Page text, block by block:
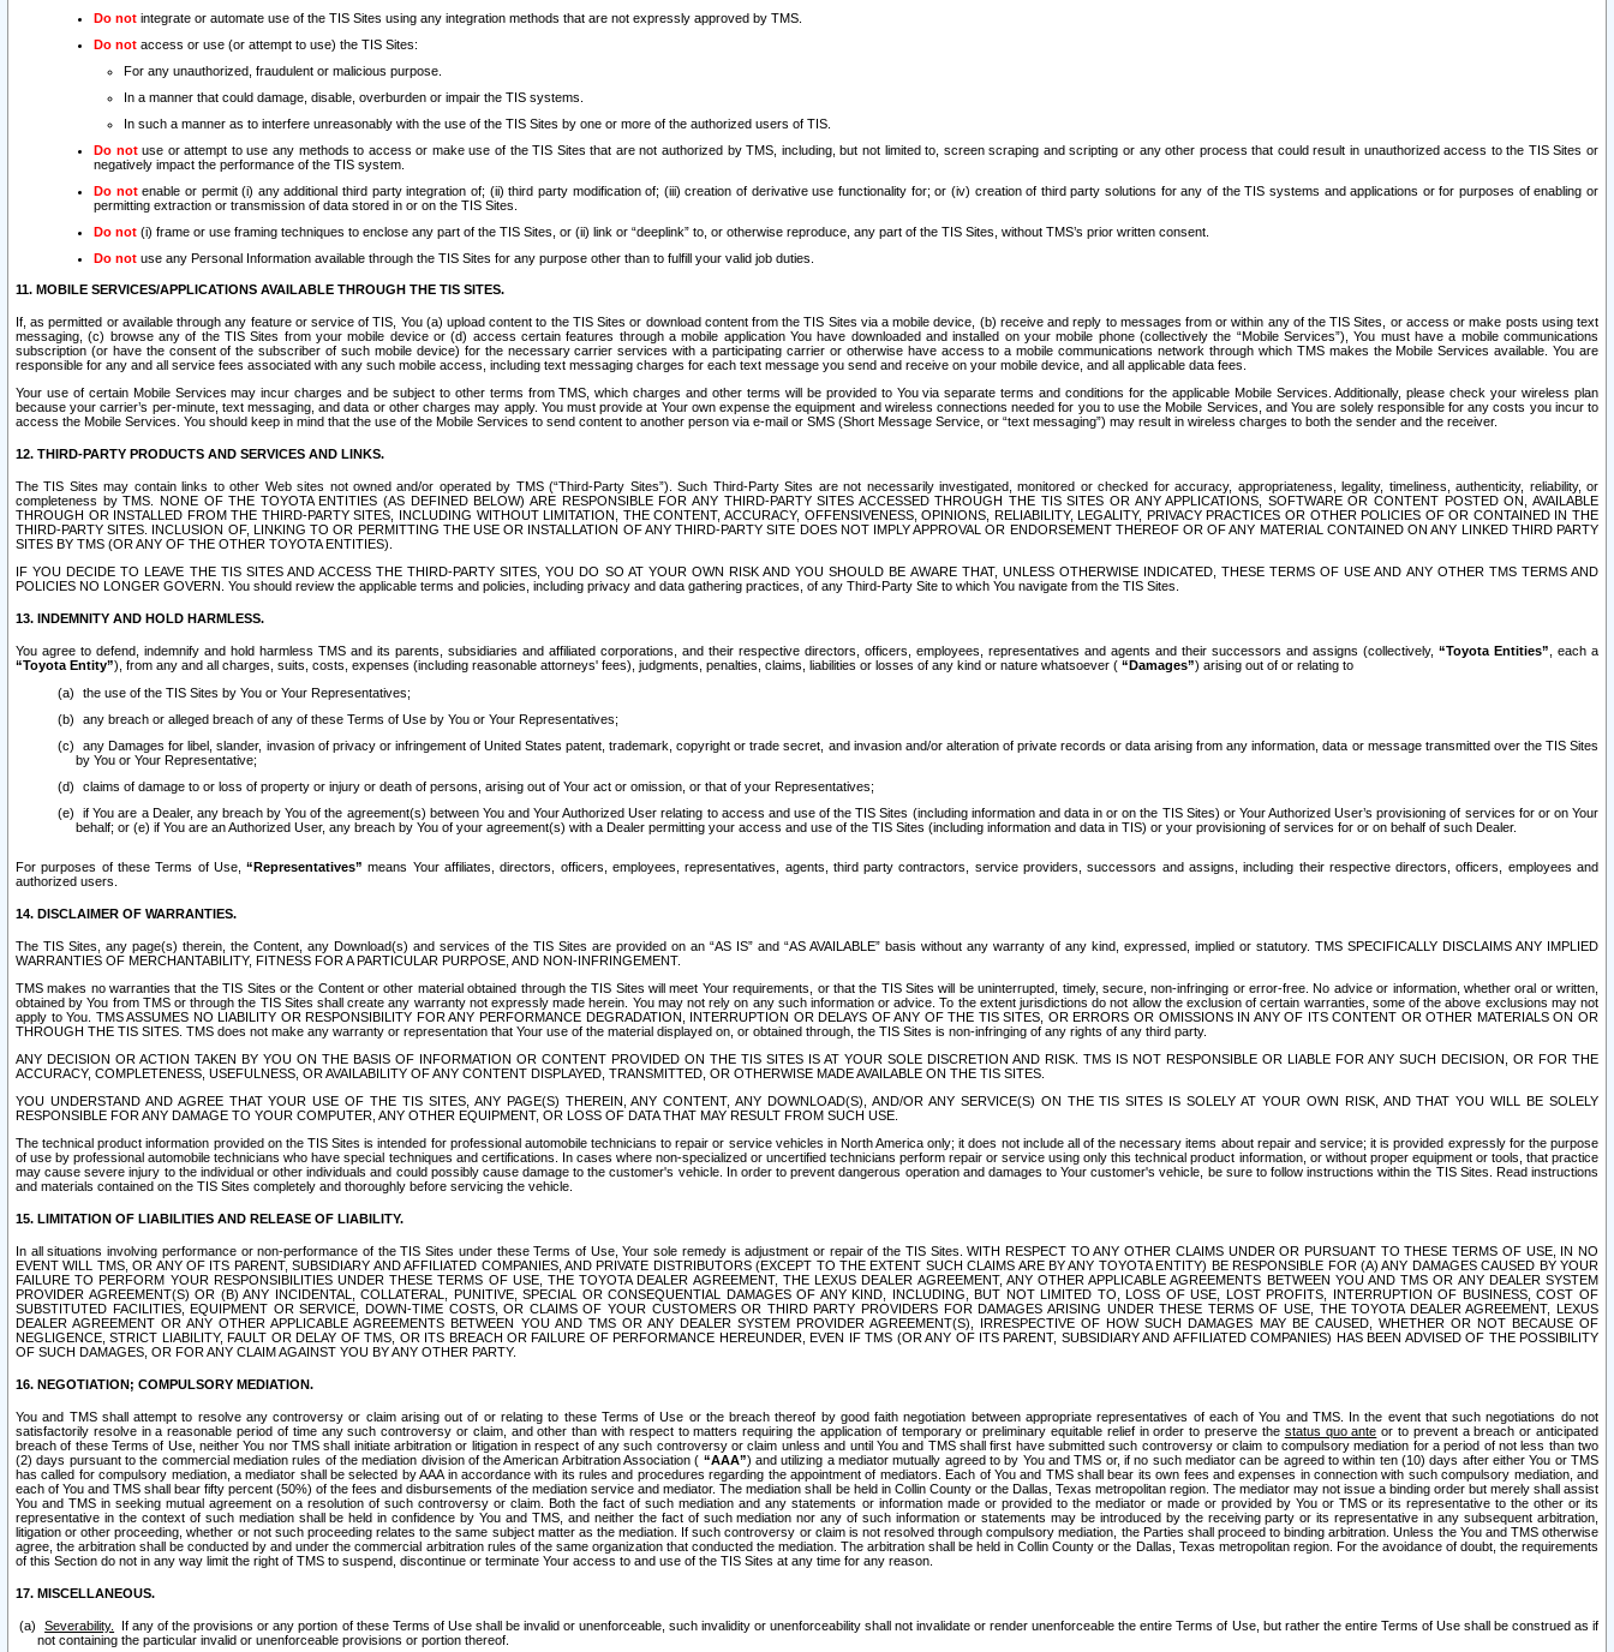
Do not integrate or automate use of the TIS Sites using any integration methods that are not expressly approved by TMS.
Do not access or use (or attempt to use) the TIS Sites:
For any unauthorized, fraudulent or malicious purpose.
In a manner that could damage, disable, overburden or impair the TIS systems.
In such a manner as to interfere unreasonably with the use of the TIS Sites by one or more of the authorized users of TIS.
Do notuse or attempt to use any methods to access or make use of the TIS Sites that are not authorized by TMS, including, but not limited to, screen scraping and scripting or any other process that could result in unauthorized access to the TIS Sites or
negatively impact the performance of the TIS system.
Do notenable or permit (i) any additional third party integration of; (ii) third party modification of; (iii) creation of derivative use functionality for; or (iv) creation of third party solutions for any of the TIS systems and applications or for purposes of enabling or
permitting extraction or transmission of data stored in or on the TIS Sites.
Do not (i) frame or use framing techniques to enclose any part of the TIS Sites, or (ii) link or “deeplink” to, or otherwise reproduce, any part of the TIS Sites, without TMS’s prior written consent.
Do not use any Personal Information available through the TIS Sites for any purpose other than to fulfill your valid job duties.
11. MOBILE SERVICES/APPLICATIONS AVAILABLE THROUGH THE TIS SITES.
If, as permitted or available through any feature or service of TIS, You (a) upload content to the TIS Sites or download content from the TIS Sites via a mobile device, (b) receive and reply to messages from or within any of the TIS Sites, or access or make posts using text
messaging, (c) browse any of the TIS Sites from your mobile device or (d) access certain features through a mobile application You have downloaded and installed on your mobile phone (collectively the “Mobile Services”), You must have a mobile communications
subscription (or have the consent of the subscriber of such mobile device) for the necessary carrier services with a participating carrier or otherwise have access to a mobile communications network through which TMS makes the Mobile Services available. You are
responsible for any and all service fees associated with any such mobile access, including text messaging charges for each text message you send and receive on your mobile device, and all applicable data fees.
Your use of certain Mobile Services may incur charges and be subject to other terms from TMS, which charges and other terms will be provided to You via separate terms and conditions for the applicable Mobile Services. Additionally, please check your wireless plan
because your carrier’s per-minute, text messaging, and data or other charges may apply. You must provide at Your own expense the equipment and wireless connections needed for you to use the Mobile Services, and You are solely responsible for any costs you incur to
access the Mobile Services. You should keep in mind that the use of the Mobile Services to send content to another person via e-mail or SMS (Short Message Service, or “text messaging”) may result in wireless charges to both the sender and the receiver.
12. THIRD-PARTY PRODUCTS AND SERVICES AND LINKS.
The TIS Sites may contain links to other Web sites not owned and/or operated by TMS (“Third-Party Sites”). Such Third-Party Sites are not necessarily investigated, monitored or checked for accuracy, appropriateness, legality, timeliness, authenticity, reliability, or
completeness by TMS. NONE OF THE TOYOTA ENTITIES (AS DEFINED BELOW) ARE RESPONSIBLE FOR ANY THIRD-PARTY SITES ACCESSED THROUGH THE TIS SITES OR ANY APPLICATIONS, SOFTWARE OR CONTENT POSTED ON, AVAILABLE
THROUGH OR INSTALLED FROM THE THIRD-PARTY SITES, INCLUDING WITHOUT LIMITATION, THE CONTENT, ACCURACY, OFFENSIVENESS, OPINIONS, RELIABILITY, LEGALITY, PRIVACY PRACTICES OR OTHER POLICIES OF OR CONTAINED IN THE
THIRD-PARTY SITES. INCLUSION OF, LINKING TO OR PERMITTING THE USE OR INSTALLATION OF ANY THIRD-PARTY SITE DOES NOT IMPLY APPROVAL OR ENDORSEMENT THEREOF OR OF ANY MATERIAL CONTAINED ON ANY LINKED THIRD PARTY
SITES BY TMS (OR ANY OF THE OTHER TOYOTA ENTITIES).
IF YOU DECIDE TO LEAVE THE TIS SITES AND ACCESS THE THIRD-PARTY SITES, YOU DO SO AT YOUR OWN RISK AND YOU SHOULD BE AWARE THAT, UNLESS OTHERWISE INDICATED, THESE TERMS OF USE AND ANY OTHER TMS TERMS AND
POLICIES NO LONGER GOVERN. You should review the applicable terms and policies, including privacy and data gathering practices, of any Third-Party Site to which You navigate from the TIS Sites.
13. INDEMNITY AND HOLD HARMLESS.
You agree to defend, indemnify and hold harmless TMS and its parents, subsidiaries and affiliated corporations, and their respective directors, officers, employees, representatives and agents and their successors and assigns (collectively, “Toyota Entities” , each a
“Toyota Entity”), from any and all charges, suits, costs, expenses (including reasonable attorneys' fees), judgments, penalties, claims, liabilities or losses of any kind or nature whatsoever ( “Damages”) arising out of or relating to
the use of the TIS Sites by You or Your Representatives;
any breach or alleged breach of any of these Terms of Use by You or Your Representatives;
any Damages for libel, slander, invasion of privacy or infringement of United States patent, trademark, copyright or trade secret, and invasion and/or alteration of private records or data arising from any information, data or message transmitted over the TIS Sites
by You or Your Representative;
claims of damage to or loss of property or injury or death of persons, arising out of Your act or omission, or that of your Representatives;
if You are a Dealer, any breach by You of the agreement(s) between You and Your Authorized User relating to access and use of the TIS Sites (including information and data in or on the TIS Sites) or Your Authorized User’s provisioning of services for or on Your
behalf; or (e) if You are an Authorized User, any breach by You of your agreement(s) with a Dealer permitting your access and use of the TIS Sites (including information and data in TIS) or your provisioning of services for or on behalf of such Dealer.
For purposes of these Terms of Use,“Representatives” means Your affiliates, directors, officers, employees, representatives, agents, third party contractors, service providers, successors and assigns, including their respective directors, officers, employees and
authorized users.
14. DISCLAIMER OF WARRANTIES.
The TIS Sites, any page(s) therein, the Content, any Download(s) and services of the TIS Sites are provided on an “AS IS” and “AS AVAILABLE” basis without any warranty of any kind, expressed, implied or statutory. TMS SPECIFICALLY DISCLAIMS ANY IMPLIED
WARRANTIES OF MERCHANTABILITY, FITNESS FOR A PARTICULAR PURPOSE, AND NON-INFRINGEMENT.
TMS makes no warranties that the TIS Sites or the Content or other material obtained through the TIS Sites will meet Your requirements, or that the TIS Sites will be uninterrupted, timely, secure, non-infringing or error-free. No advice or information, whether oral or written,
obtained by You from TMS or through the TIS Sites shall create any warranty not expressly made herein. You may not rely on any such information or advice. To the extent jurisdictions do not allow the exclusion of certain warranties, some of the above exclusions may not
apply to You. TMS ASSUMES NO LIABILITY OR RESPONSIBILITY FOR ANY PERFORMANCE DEGRADATION, INTERRUPTION OR DELAYS OF ANY OF THE TIS SITES, OR ERRORS OR OMISSIONS IN ANY OF ITS CONTENT OR OTHER MATERIALS ON OR
THROUGH THE TIS SITES. TMS does not make any warranty or representation that Your use of the material displayed on, or obtained through, the TIS Sites is non-infringing of any rights of any third party.
ANY DECISION OR ACTION TAKEN BY YOU ON THE BASIS OF INFORMATION OR CONTENT PROVIDED ON THE TIS SITES IS AT YOUR SOLE DISCRETION AND RISK. TMS IS NOT RESPONSIBLE OR LIABLE FOR ANY SUCH DECISION, OR FOR THE
ACCURACY, COMPLETENESS, USEFULNESS, OR AVAILABILITY OF ANY CONTENT DISPLAYED, TRANSMITTED, OR OTHERWISE MADE AVAILABLE ON THE TIS SITES.
YOU UNDERSTAND AND AGREE THAT YOUR USE OF THE TIS SITES, ANY PAGE(S) THEREIN, ANY CONTENT, ANY DOWNLOAD(S), AND/OR ANY SERVICE(S) ON THE TIS SITES IS SOLELY AT YOUR OWN RISK, AND THAT YOU WILL BE SOLELY
RESPONSIBLE FOR ANY DAMAGE TO YOUR COMPUTER, ANY OTHER EQUIPMENT, OR LOSS OF DATA THAT MAY RESULT FROM SUCH USE.
The technical product information provided on the TIS Sites is intended for professional automobile technicians to repair or service vehicles in North America only; it does not include all of the necessary items about repair and service; it is provided expressly for the purpose
of use by professional automobile technicians who have special techniques and certifications. In cases where non-specialized or uncertified technicians perform repair or service using only this technical product information, or without proper equipment or tools, that practice
may cause severe injury to the individual or other individuals and could possibly cause damage to the customer's vehicle. In order to prevent dangerous operation and damages to Your customer's vehicle, be sure to follow instructions within the TIS Sites. Read instructions
and materials contained on the TIS Sites completely and thoroughly before servicing the vehicle.
15. LIMITATION OF LIABILITIES AND RELEASE OF LIABILITY.
In all situations involving performance or non-performance of the TIS Sites under these Terms of Use, Your sole remedy is adjustment or repair of the TIS Sites. WITH RESPECT TO ANY OTHER CLAIMS UNDER OR PURSUANT TO THESE TERMS OF USE, IN NO
EVENT WILL TMS, OR ANY OF ITS PARENT, SUBSIDIARY AND AFFILIATED COMPANIES, AND PRIVATE DISTRIBUTORS (EXCEPT TO THE EXTENT SUCH CLAIMS ARE BY ANY TOYOTA ENTITY) BE RESPONSIBLE FOR (A) ANY DAMAGES CAUSED BY YOUR
FAILURE TO PERFORM YOUR RESPONSIBILITIES UNDER THESE TERMS OF USE, THE TOYOTA DEALER AGREEMENT, THE LEXUS DEALER AGREEMENT, ANY OTHER APPLICABLE AGREEMENTS BETWEEN YOU AND TMS OR ANY DEALER SYSTEM
PROVIDER AGREEMENT(S) OR (B) ANY INCIDENTAL, COLLATERAL, PUNITIVE, SPECIAL OR CONSEQUENTIAL DAMAGES OF ANY KIND, INCLUDING, BUT NOT LIMITED TO, LOSS OF USE, LOST PROFITS, INTERRUPTION OF BUSINESS, COST OF
SUBSTITUTED FACILITIES, EQUIPMENT OR SERVICE, DOWN-TIME COSTS, OR CLAIMS OF YOUR CUSTOMERS OR THIRD PARTY PROVIDERS FOR DAMAGES ARISING UNDER THESE TERMS OF USE, THE TOYOTA DEALER AGREEMENT, LEXUS
DEALER AGREEMENT OR ANY OTHER APPLICABLE AGREEMENTS BETWEEN YOU AND TMS OR ANY DEALER SYSTEM PROVIDER AGREEMENT(S), IRRESPECTIVE OF HOW SUCH DAMAGES MAY BE CAUSED, WHETHER OR NOT BECAUSE OF
NEGLIGENCE, STRICT LIABILITY, FAULT OR DELAY OF TMS, OR ITS BREACH OR FAILURE OF PERFORMANCE HEREUNDER, EVEN IF TMS (OR ANY OF ITS PARENT, SUBSIDIARY AND AFFILIATED COMPANIES) HAS BEEN ADVISED OF THE POSSIBILITY
OF SUCH DAMAGES, OR FOR ANY CLAIM AGAINST YOU BY ANY OTHER PARTY.
16. NEGOTIATION; COMPULSORY MEDIATION.
You and TMS shall attempt to resolve any controversy or claim arising out of or relating to these Terms of Use or the breach thereof by good faith negotiation between appropriate representatives of each of You and TMS. In the event that such negotiations do not
satisfactorily resolve in a reasonable period of time any such controversy or claim, and other than with respect to matters requiring the application of temporary or preliminary equitable relief in order to preserve the status quo ante or to prevent a breach or anticipated
breach of these Terms of Use, neither You nor TMS shall initiate arbitration or litigation in respect of any such controversy or claim unless and until You and TMS shall first have submitted such controversy or claim to compulsory mediation for a period of not less than two
(2) days pursuant to the commercial mediation rules of the mediation division of the American Arbitration Association ( “AAA”) and utilizing a mediator mutually agreed to by You and TMS or, if no such mediator can be agreed to within ten (10) days after either You or TMS
has called for compulsory mediation, a mediator shall be selected by AAA in accordance with its rules and procedures regarding the appointment of mediators. Each of You and TMS shall bear its own fees and expenses in connection with such compulsory mediation, and
each of You and TMS shall bear fifty percent (50%) of the fees and disbursements of the mediation service and mediator. The mediation shall be held in Collin County or the Dallas, Texas metropolitan region. The mediator may not issue a binding order but merely shall assist
You and TMS in seeking mutual agreement on a resolution of such controversy or claim. Both the fact of such mediation and any statements or information made or provided to the mediator or made or provided by You or TMS or its representative to the other or its
representative in the context of such mediation shall be held in confidence by You and TMS, and neither the fact of such mediation nor any of such information or statements may be introduced by the receiving party or its representative in any subsequent arbitration,
litigation or other proceeding, whether or not such proceeding relates to the same subject matter as the mediation. If such controversy or claim is not resolved through compulsory mediation, the Parties shall proceed to binding arbitration. Unless the You and TMS otherwise
agree, the arbitration shall be conducted by and under the commercial arbitration rules of the same organization that conducted the mediation. The arbitration shall be held in Collin County or the Dallas, Texas metropolitan region. For the avoidance of doubt, the requirements
of this Section do not in any way limit the right of TMS to suspend, discontinue or terminate Your access to and use of the TIS Sites at any time for any reason.
17. MISCELLANEOUS.
Severability.
If any of the provisions or any portion of these Terms of Use shall be invalid or unenforceable, such invalidity or unenforceability shall not invalidate or render unenforceable the entire Terms of Use, but rather the entire Terms of Use shall be construed as if
not containing the particular invalid or unenforceable provisions or portion thereof.